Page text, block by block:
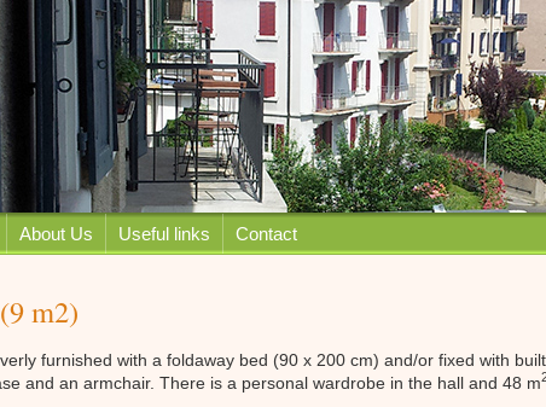
About Us Useful links Contact
m2)
furnished with a foldaway bed (90 x 200 cm) and/or fixed with
and an armchair. There is a personal wardrobe in the hall and 48 m